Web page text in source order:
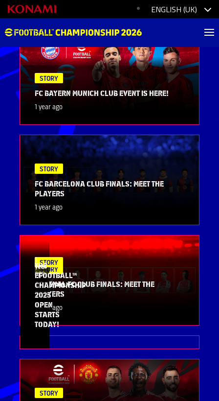
STORY
FC BAYERN MUNICH CLUB EVENT IS HERE!
1 year ago
STORY
FC BARCELONA CLUB FINALS: MEET THE
PLAYERS
1 year ago
STORY
ARSENAL FC CLUB FINALS: MEET THE
PLAYERS
1 year ago
STORY
THE
EFOOTBALL™
CHAMPIONSHIP
2025
OPEN
STARTS
TODAY!
1
year
ago
STORY